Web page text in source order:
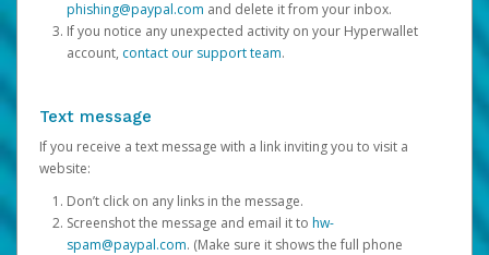
phishing@paypal.com and delete it from your inbox.
If you notice any unexpected activity on your Hyperwallet
account, contact our support team.
Text message
If you receive a text message with a link inviting you to visit a
website:
Don’t click on any links in the message.
Screenshot the message and email it to hw-
spam@paypal.com. (Make sure it shows the full phone